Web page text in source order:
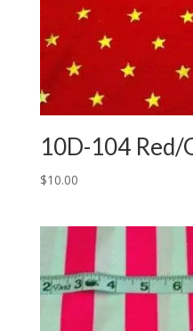
10D-104 Red/
$10.00